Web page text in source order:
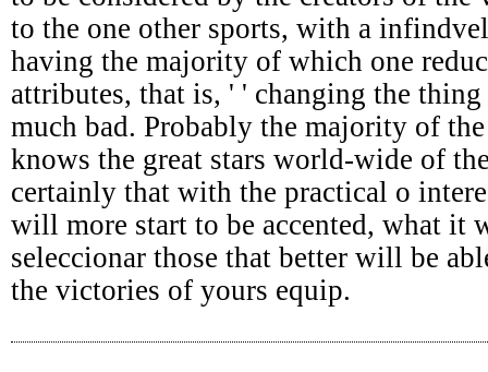
to the one other sports, with a
having the majority of which one
attributes, that is, ' ' changing the
much bad. Probably the majority of
knows the great stars world-wide of
certainly that with the practical o
will more start to be accented, what it
seleccionar those that better will be
the victories of yours equip.